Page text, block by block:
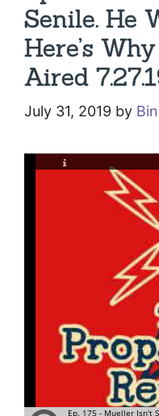
Senile. He
Here’s
Aired
July 31, 2019 by